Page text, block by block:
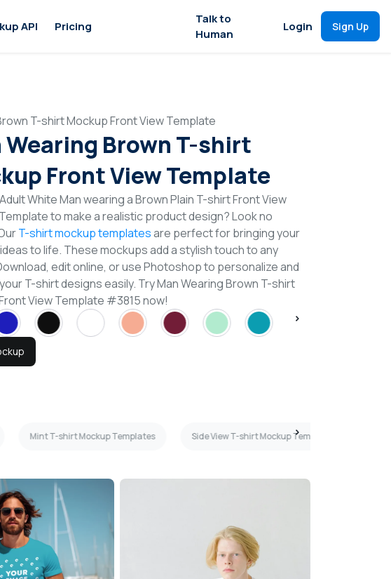
API Pricing
Talk to
Human
Login Sign Up
T-shirt Mockup Front View Template
Wearing Brown T-shirt
Front View Template
White Man wearing a Brown Plain T-shirt Front View
to make a realistic product design? Look no
T-shirt mockup templatesare perfect for bringing your
to life. These mockups add a stylish touch to any
edit online, or use Photoshop to personalize and
T-shirt designs easily. Try Man Wearing Brown T-shirt
View Template #3815 now!
Mint T-shirt Mockup Templates Side View T-shirt Mockup Templates